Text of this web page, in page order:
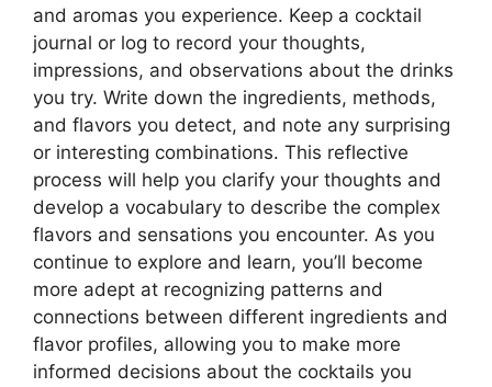
and aromas you experience. Keep a cocktail
journal or log to record your thoughts,
impressions, and observations about the drinks
you try. Write down the ingredients, methods,
and flavors you detect, and note any surprising
or interesting combinations. This reflective
process will help you clarify your thoughts and
develop a vocabulary to describe the complex
flavors and sensations you encounter. As you
continue to explore and learn, you’ll become
more adept at recognizing patterns and
connections between different ingredients and
flavor profiles, allowing you to make more
informed decisions about the cocktails you